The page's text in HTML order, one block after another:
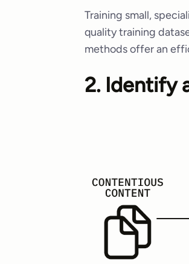
Training small,
quality training
methods offer an
2. Identify